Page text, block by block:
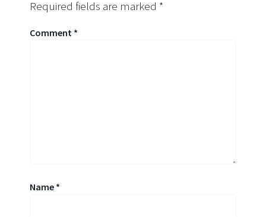
Required fields are marked *
Comment *
Name *